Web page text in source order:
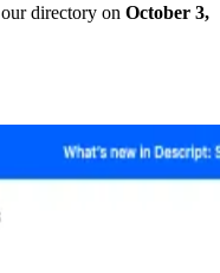
directory on October 3,